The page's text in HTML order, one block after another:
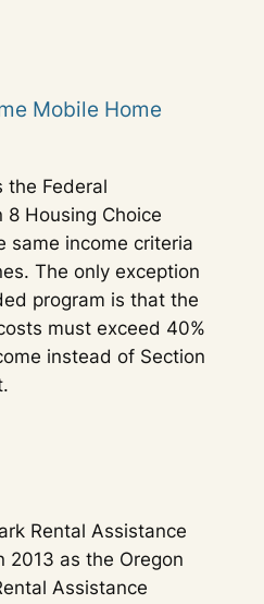
Mobile Home
the Federal
8 Housing Choice
same income criteria
The only exception
program is that the
must exceed 40%
instead of Section
Rental Assistance
2013 as the Oregon
Assistance